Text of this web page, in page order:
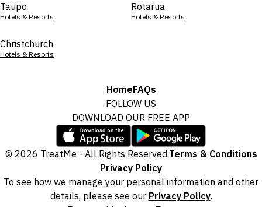
Taupo
Hotels & Resorts
Rotarua
Hotels & Resorts
Christchurch
Hotels & Resorts
HomeFAQs
FOLLOW US
DOWNLOAD OUR FREE APP
© 2026 TreatMe - All Rights Reserved.Terms & Conditions
Privacy Policy
To see how we manage your personal information and other
details, please see our Privacy Policy.